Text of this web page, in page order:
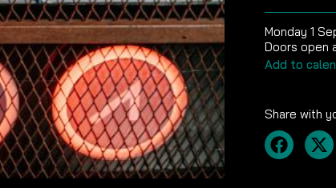
Monday 1
Doors open
Add to
Share with